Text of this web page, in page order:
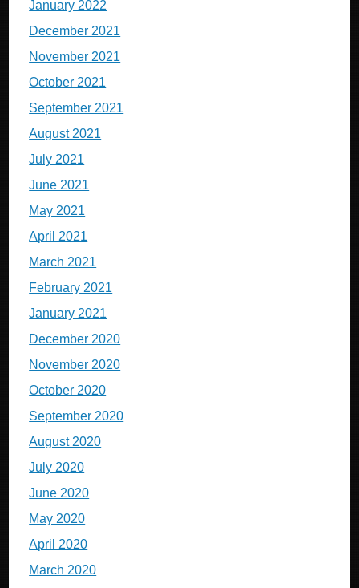
January 2022
December 2021
November 2021
October 2021
September 2021
August 2021
July 2021
June 2021
May 2021
April 2021
March 2021
February 2021
January 2021
December 2020
November 2020
October 2020
September 2020
August 2020
July 2020
June 2020
May 2020
April 2020
March 2020